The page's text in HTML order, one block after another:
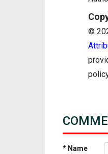
©
* Name